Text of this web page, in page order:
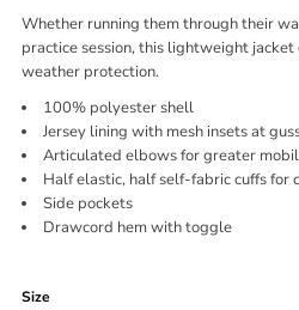
Whether running them through their
practice session, this lightweight
weather protection.
100% polyester shell
Jersey lining with mesh insets at
Articulated elbows for greater
Half elastic, half self-fabric cuffs for
Side pockets
Drawcord hem with toggle
Size